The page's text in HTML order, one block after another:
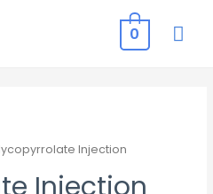
0
Injection